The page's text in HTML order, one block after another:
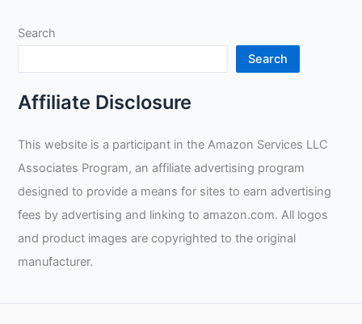
Search
Search
Affiliate Disclosure
This website is a participant in the Amazon Services LLC
Associates Program, an affiliate advertising program
designed to provide a means for sites to earn advertising
fees by advertising and linking to amazon.com. All logos
and product images are copyrighted to the original
manufacturer.